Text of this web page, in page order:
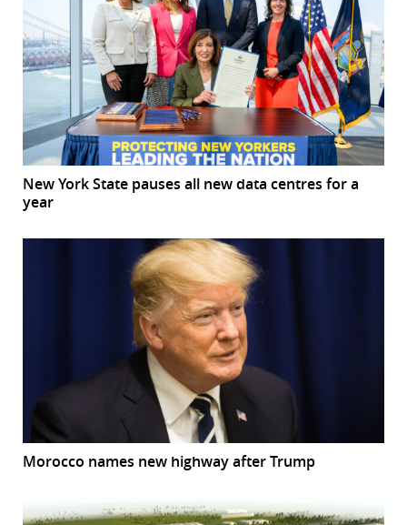
New York State pauses all new data centres for a
year
Morocco names new highway after Trump